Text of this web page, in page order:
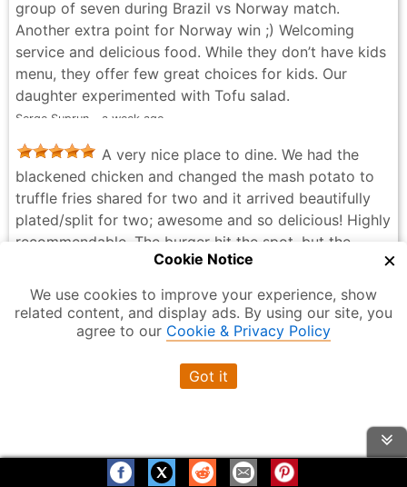
group of seven during Brazil vs Norway match.
Another extra point for Norway win ;) Welcoming
service and delicious food. While they don’t have kids
menu, they offer few great choices for kids. Our
daughter experimented with Tofu salad.
Serge Suprun - a week ago
A very nice place to dine. We had the
blackened chicken and changed the mash potato to
truffle fries shared for two and it arrived beautifully
plated/split for two; awesome and so delicious! Highly
recommendable. The burger hit the spot, but the
chicken tenders were kind of bland even when dipped
in those sauces provided. Service was great, the
washroom’s upstairs and may be hard for the seniors.
There’s an elevator, but that day we went was out of
being there, Cactus Club Cafe… 😍
Show More
I’ve been coming to Cactus Club
regularly, and it never disappoints. The service is
consistently great, which is why I keep coming back. I
highly recommend it to anyone looking for a great
Cookie Notice ×
We use cookies to improve your experience, show
related content, and display ads. By using our site, you
agree to our Cookie & Privacy Policy
Got it